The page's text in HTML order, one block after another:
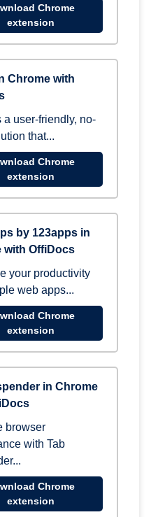
Chrome
extension
Chrome with
a user-friendly, no-
that...
Chrome
extension
by 123apps in
with OffiDocs
your productivity
web apps...
Chrome
extension
in Chrome
browser
with Tab
Chrome
extension